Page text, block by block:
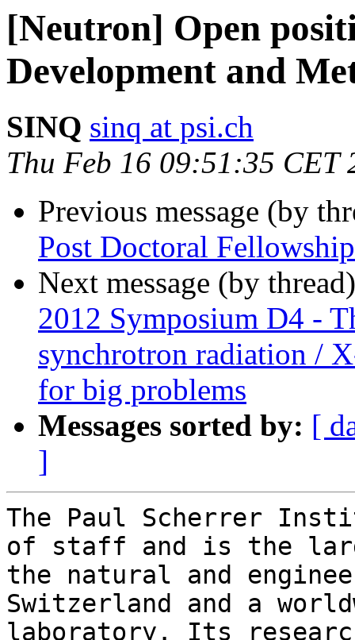
[Neutron] Open
Development and
SINQ sinq at psi.ch
Thu Feb 16 09:51:35 CET
Previous message (by
Post Doctoral
Next message (by
2012 Symposium D4 -
synchrotron radiation /
for big problems
Messages sorted by: [
]
The Paul Scherrer
of staff and is the
the natural and
Switzerland and a
laboratory. Its